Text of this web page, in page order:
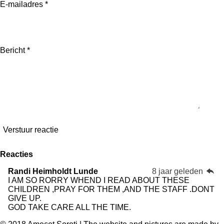
E-mailadres *
Bericht *
Verstuur reactie
Reacties
Randi Heimholdt Lunde
8 jaar geleden
I AM SO RORRY WHEND I READ ABOUT THESE
CHILDREN ,PRAY FOR THEM ,AND THE STAFF .DONT
GIVE UP.
GOD TAKE CARE ALL THE TIME.